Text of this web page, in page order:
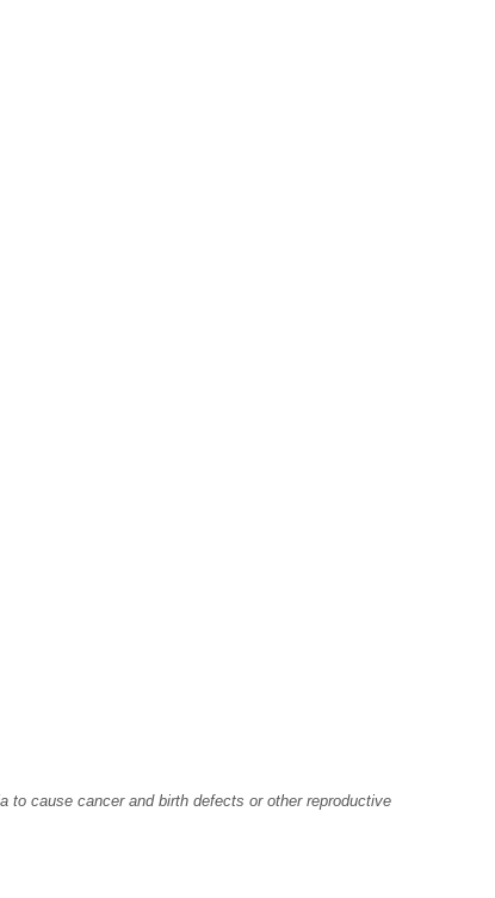
cause cancer and birth defects or other reproductive